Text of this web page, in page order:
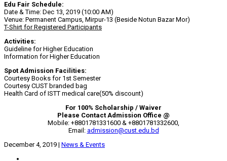
Edu Fair Schedule:
Date & Time: Dec 13, 2019 (10:00 AM)
Venue: Permanent Campus, Mirpur-13 (Beside Notun Bazar Mor)
T-Shirt for Registered Participants
Activities:
Guideline for Higher Education
Information for Higher Education
Spot Admission Facilities:
Courtesy Books for 1st Semester
Courtesy CUST branded bag
Health Card of ISTT medical care(50% discount)
For 100% Scholarship / Waiver
Please Contact Admission Office @
Mobile: +8801781331600 & +8801781332600,
Email: admission@cust.edu.bd
December 4, 2019 | News & Events